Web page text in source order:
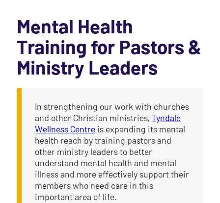
Mental Health
Training for Pastors &
Ministry Leaders
In strengthening our work with churches
and other Christian ministries,Tyndale
Wellness Centre is expanding its mental
health reach by training pastors and
other ministry leaders to better
understand mental health and mental
illness and more effectively support their
members who need care in this
important area of life.